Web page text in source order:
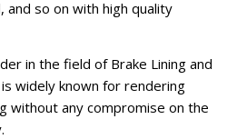
and so on with high quality
in the field of Brake Lining and
is widely known for rendering
without any compromise on the